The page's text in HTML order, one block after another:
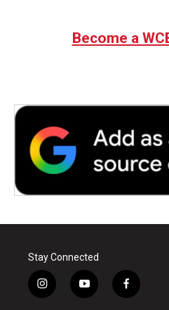
Become a
Stay Connected
i
n
y
o
f
a